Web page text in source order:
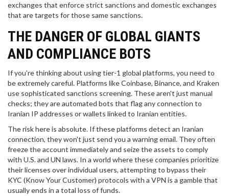
exchanges that enforce strict sanctions and domestic exchanges
that are targets for those same sanctions.
THE DANGER OF GLOBAL GIANTS
AND COMPLIANCE BOTS
If you're thinking about using tier-1 global platforms, you need to
be extremely careful. Platforms likeCoinbase, Binance, and Kraken
use sophisticated sanctions screening. These aren't just manual
checks; they are automated bots that flag any connection to
Iranian IP addresses or wallets linked to Iranian entities.
The risk here is absolute. If these platforms detect an Iranian
connection, they won't just send you a warning email. They often
freeze the account immediately and seize the assets to comply
with U.S. and UN laws. In a world where these companies prioritize
their licenses over individual users, attempting to bypass their
KYC (Know Your Customer) protocols with a VPN is a gamble that
usually ends in a total loss of funds.